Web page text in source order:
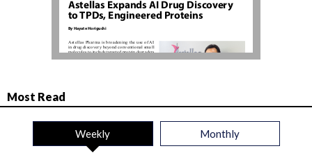
Most Read
Weekly Monthly